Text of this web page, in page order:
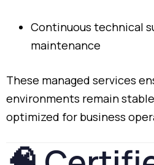
Continuous technical
maintenance
These managed services
environments remain
optimized for business